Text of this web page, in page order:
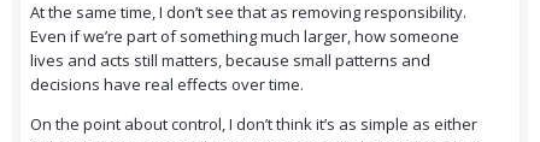
At the same time, I don’t see that as removing responsibility.
Even if we’re part of something much larger, how someone
lives and acts still matters, because small patterns and
decisions have real effects over time.
On the point about control, I don’t think it’s as simple as either